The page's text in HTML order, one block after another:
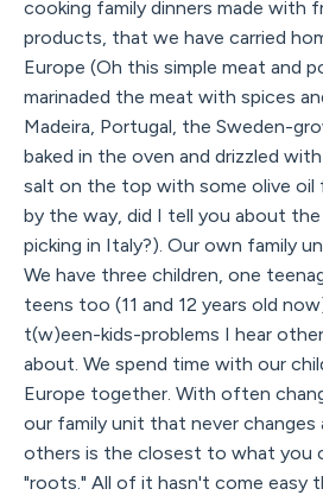
cooking family dinners made with
products, that we have carried
Europe (Oh this simple meat and
marinaded the meat with spices
Madeira, Portugal, the Sweden-
baked in the oven and drizzled
salt on the top with some olive oil
by the way, did I tell you about
picking in Italy?). Our own family
We have three children, one
teens too (11 and 12 years old
t(w)een-kids-problems I hear
about. We spend time with our
Europe together. With often
our family unit that never changes
others is the closest to what you
"roots." All of it hasn't come easy